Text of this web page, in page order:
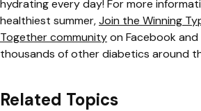
hydrating every day! For more
healthiest summer,Join the Winning
Together communityon Facebook
thousands of other diabetics around
Related Topics